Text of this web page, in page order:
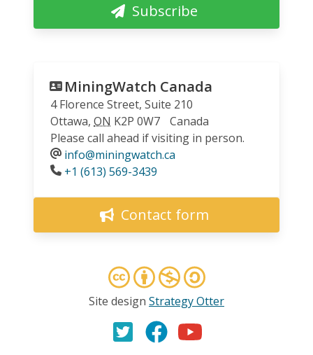
Subscribe
MiningWatch Canada
4 Florence Street, Suite 210
Ottawa, ON K2P 0W7
Canada
Please call ahead if visiting in person.
info@miningwatch.ca
Phone
+1 (613) 569-3439
Contact form
Site design Strategy Otter